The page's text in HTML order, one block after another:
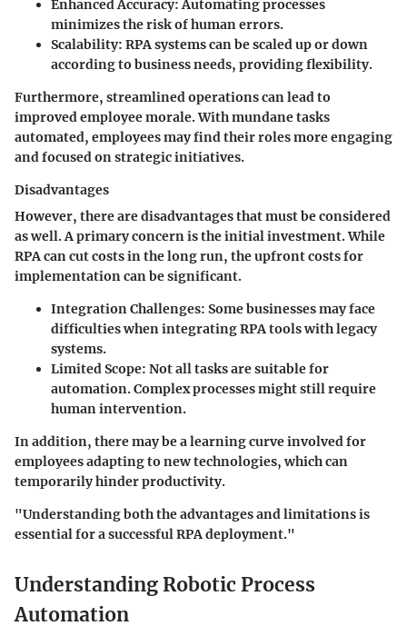
Enhanced Accuracy: Automating processes
minimizes the risk of human errors.
Scalability: RPA systems can be scaled up or down
according to business needs, providing flexibility.
Furthermore, streamlined operations can lead to
improved employee morale. With mundane tasks
automated, employees may find their roles more engaging
and focused on strategic initiatives.
Disadvantages
However, there are disadvantages that must be considered
as well. A primary concern is the initial investment. While
RPA can cut costs in the long run, the upfront costs for
implementation can be significant.
Integration Challenges: Some businesses may face
difficulties when integrating RPA tools with legacy
systems.
Limited Scope: Not all tasks are suitable for
automation. Complex processes might still require
human intervention.
In addition, there may be a learning curve involved for
employees adapting to new technologies, which can
temporarily hinder productivity.
"Understanding both the advantages and limitations is
essential for a successful RPA deployment."
Understanding Robotic Process
Automation